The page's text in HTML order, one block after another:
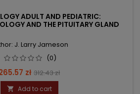
ADULT AND PEDIATRIC:
AND THE PITUITARY GLAND
J. Larry Jameson
(0)
zł Regular
price
312.43 zł
 Add to cart